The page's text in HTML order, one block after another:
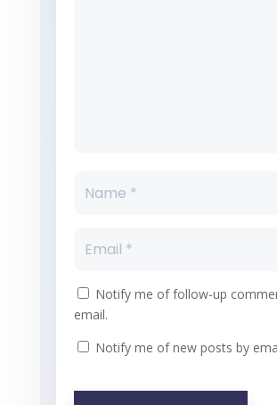
Notify me of follow-up
email.
Notify me of new posts by